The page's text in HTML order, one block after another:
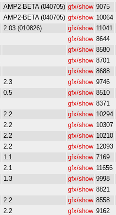
AMP2-BETA (040705) gfx/show 9075
AMP2-BETA (040705) gfx/show 10064
2.03 (010826) gfx/show 11041
gfx/show 8644
gfx/show 8580
gfx/show 8701
gfx/show 8688
2.3 gfx/show 9746
0.5 gfx/show 8510
gfx/show 8371
2.2 gfx/show 10294
2.2 gfx/show 10307
2.2 gfx/show 10210
2.2 gfx/show 12093
1.1 gfx/show 7169
2.1 gfx/show 11656
1.3 gfx/show 9998
gfx/show 8821
2.2 gfx/show 8558
2.2 gfx/show 9162